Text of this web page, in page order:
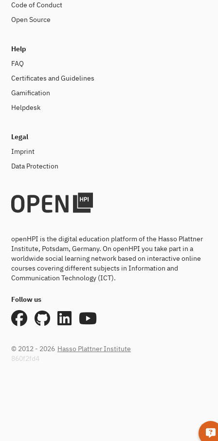
Code of Conduct
Open Source
Help
FAQ
Certificates and Guidelines
Gamification
Helpdesk
Legal
Imprint
Data Protection
openHPI is the digital education platform of the Hasso Plattner
Institute, Potsdam, Germany. On openHPI you take part in a
worldwide social learning network based on interactive online
courses covering different subjects in Information and
Communication Technology (ICT).
Follow us
© 2012 - 2026 Hasso Plattner Institute
860f2fd4